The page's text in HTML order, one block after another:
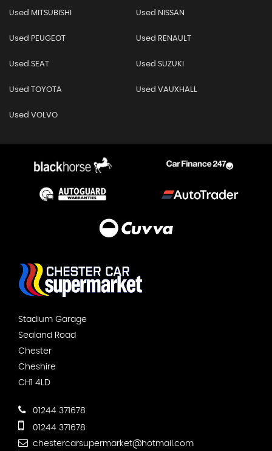
Used MITSUBISHI Used NISSAN
Used PEUGEOT Used RENAULT
Used SEAT Used SUZUKI
Used TOYOTA Used VAUXHALL
Used VOLVO
Stadium Garage
Sealand Road
Chester
Cheshire
CH1 4LD
01244 371678
01244 371678
chestercarsupermarket@hotmail.com